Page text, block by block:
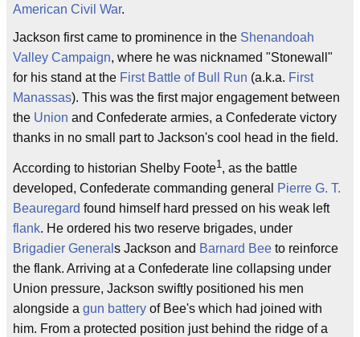
American Civil War.
Jackson first came to prominence in the Shenandoah
Valley Campaign, where he was nicknamed "Stonewall"
for his stand at the First Battle of Bull Run (a.k.a. First
Manassas). This was the first major engagement between
the Union and Confederate armies, a Confederate victory
thanks in no small part to Jackson's cool head in the field.
According to historian Shelby Foote1, as the battle
developed, Confederate commanding general
Pierre G. T.
Beauregard found himself hard pressed on his weak left
flank. He ordered his two reserve brigades, under
Brigadier General s Jackson and Barnard Bee to reinforce
the flank. Arriving at a Confederate line collapsing under
Union pressure, Jackson swiftly positioned his men
alongside a gun battery of Bee's which had joined with
him. From a protected position just behind the ridge of a